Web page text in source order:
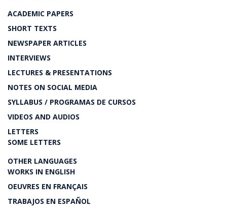
ACADEMIC PAPERS
SHORT TEXTS
NEWSPAPER ARTICLES
INTERVIEWS
LECTURES & PRESENTATIONS
NOTES ON SOCIAL MEDIA
SYLLABUS / PROGRAMAS DE CURSOS
VIDEOS AND AUDIOS
LETTERS
SOME LETTERS
OTHER LANGUAGES
WORKS IN ENGLISH
OEUVRES EN FRANÇAIS
TRABAJOS EN ESPAÑOL